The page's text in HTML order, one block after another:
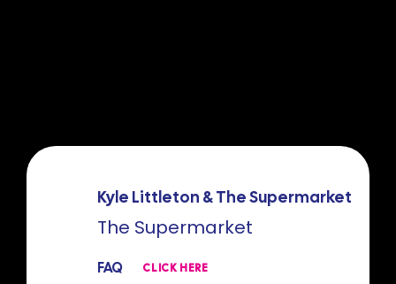
Kyle Littleton & The Supermarket
The Supermarket
FAQ CLICK HERE